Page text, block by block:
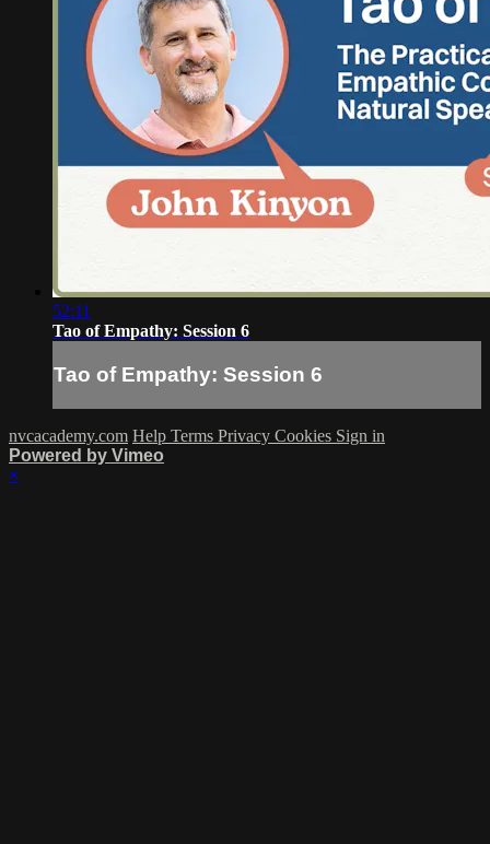
52:11
Tao of Empathy: Session 6
Tao of Empathy: Session 6
nvcacademy.com Help Terms Privacy Cookies Sign in
Powered by Vimeo
×